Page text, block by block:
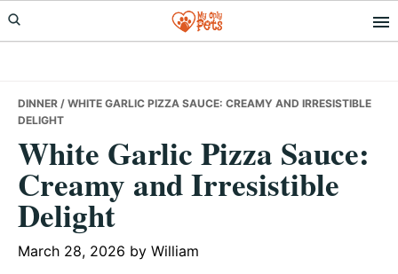
Skip
to
Skip
to
Skip
to
DINNER / WHITE GARLIC PIZZA SAUCE: CREAMY AND IRRESISTIBLE
DELIGHT
White Garlic Pizza Sauce:
Creamy and Irresistible
Delight
March 28, 2026 by William